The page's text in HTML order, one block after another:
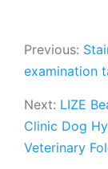
Previous:
examination
Next: LIZE
Clinic Dog
Veterinary